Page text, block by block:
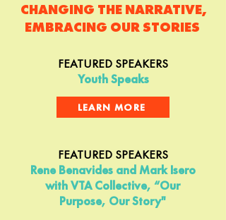
CHANGING THE NARRATIVE,
EMBRACING OUR STORIES
FEATURED SPEAKERS
Youth Speaks
LEARN MORE
FEATURED SPEAKERS
Rene Benavides and Mark Isero
with VTA Collective, “Our
Purpose, Our Story"